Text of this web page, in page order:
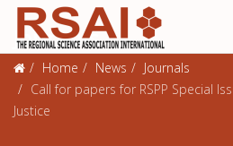
Journals
Home News
Journals
Call for papers for RSPP Special
Justice